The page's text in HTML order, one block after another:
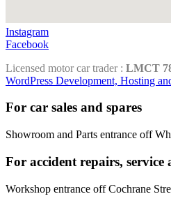
Instagram
Facebook
Licensed motor car trader : LMCT
WordPress Development, Hosting
For car sales and spares
Showroom and Parts entrance off
For accident repairs, service
Workshop entrance off Cochrane